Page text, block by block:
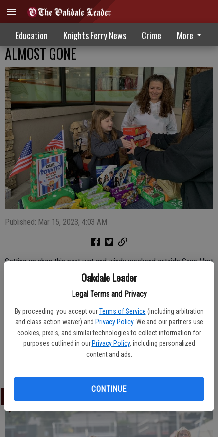
Oakdale Leader
Legal Terms and Privacy
By proceeding, you accept our Terms of Service (including arbitration
and class action waiver) and Privacy Policy. We and our partners use
cookies, pixels, and similar technologies to collect information for
purposes outlined in our Privacy Policy, including personalized
content and ads.
CONTINUE
Education Knights Ferry News Crime More
ALMOST GONE
Published: Mar 15, 2023, 4:03 AM
Setting up shop this past wet and windy weekend outside Save Mart
in Oakdale, local Scout Troop 3811 member Sophia Shinn, 8, and
of Girl Scout cookies. The final day for booth sales will be Sunday,
March 19 and there are several traditional as well as a few new
varieties of cookies being offered this year.
LATEST